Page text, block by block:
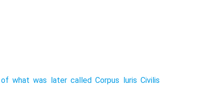
what was later called Corpus luris Civilis